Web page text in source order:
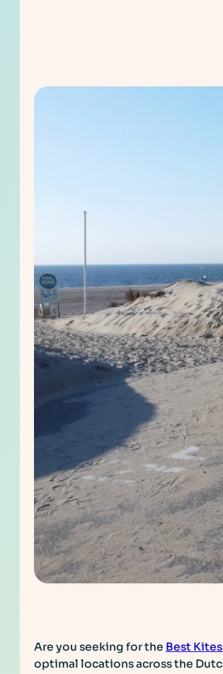
Are you seeking for the Best
optimal locations across the